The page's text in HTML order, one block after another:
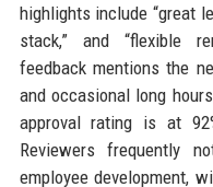
highlights include “great
stack,” and “flexible
feedback mentions the
and occasional long
approval rating is at
Reviewers frequently
employee development,